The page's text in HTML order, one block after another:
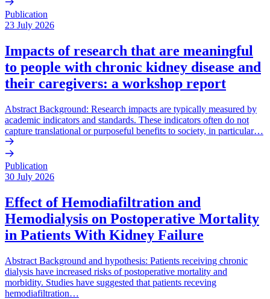
Publication
23 July 2026
Impacts of research that are meaningful
to people with chronic kidney disease and
their caregivers: a workshop report
Abstract Background: Research impacts are typically measured by
academic indicators and standards. These indicators often do not
capture translational or purposeful benefits to society, in particular…
Publication
30 July 2026
Effect of Hemodiafiltration and
Hemodialysis on Postoperative Mortality
in Patients With Kidney Failure
Abstract Background and hypothesis: Patients receiving chronic
dialysis have increased risks of postoperative mortality and
morbidity. Studies have suggested that patients receving
hemodiafiltration…